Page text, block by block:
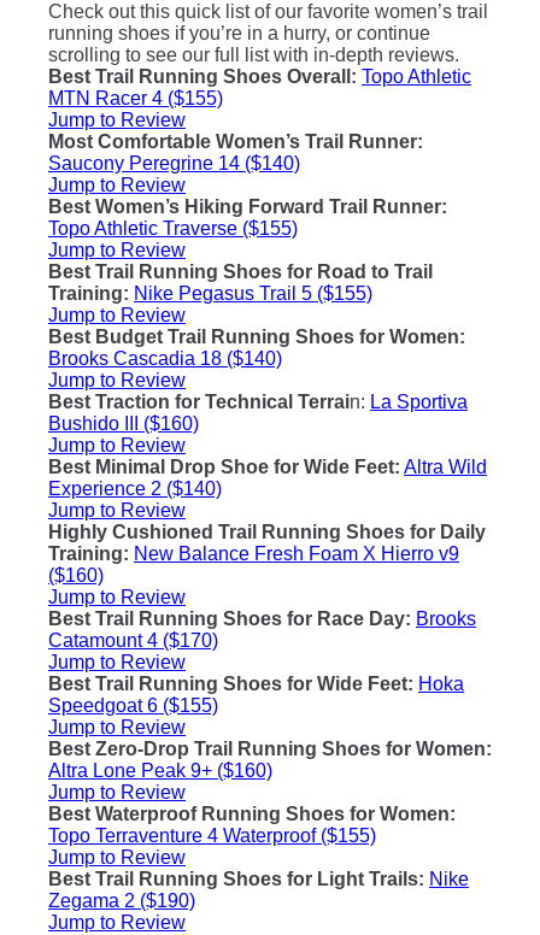
Check out this quick list of our favorite women’s trail
running shoes if you’re in a hurry, or continue
scrolling to see our full list with in-depth reviews.
Best Trail Running Shoes Overall : Topo Athletic
MTN Racer 4 ($155)
Jump to Review
Most Comfortable Women’s Trail Runner:
Saucony Peregrine 14 ($140)
Jump to Review
Best Women’s Hiking Forward Trail Runner:
Topo Athletic Traverse ($155)
Jump to Review
Best Trail Running Shoes for Road to Trail
Training: Nike Pegasus Trail 5 ($155)
Jump to Review
Best Budget Trail Running Shoes for Women:
Brooks Cascadia 18 ($140)
Jump to Review
Best Traction for Technical Terrain: La Sportiva
Bushido III ($160)
Jump to Review
Best Minimal Drop Shoe for Wide Feet: Altra Wild
Experience 2 ($140)
Jump to Review
Highly Cushioned Trail Running Shoes for Daily
Training: New Balance Fresh Foam X Hierro v9
($160)
Jump to Review
Best Trail Running Shoes for Race Day: Brooks
Catamount 4 ($170)
Jump to Review
Best Trail Running Shoes for Wide Feet: Hoka
Speedgoat 6 ($155)
Jump to Review
Best Zero-Drop Trail Running Shoes for Women:
Altra Lone Peak 9+ ($160)
Jump to Review
Best Waterproof Running Shoes for Women:
Topo Terraventure 4 Waterproof ($155)
Jump to Review
Best Trail Running Shoes for Light Trails: Nike
Zegama 2 ($190)
Jump to Review